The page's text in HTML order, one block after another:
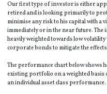
Our first type of investor is either
retired and is looking primarily to
minimise any risk to his capital with a
immediately or in the near future.
heavily weighted towards low
corporate bonds to mitigate the
The performance chart below shows
existing portfolio on a weighted basis
an individual asset class performance.